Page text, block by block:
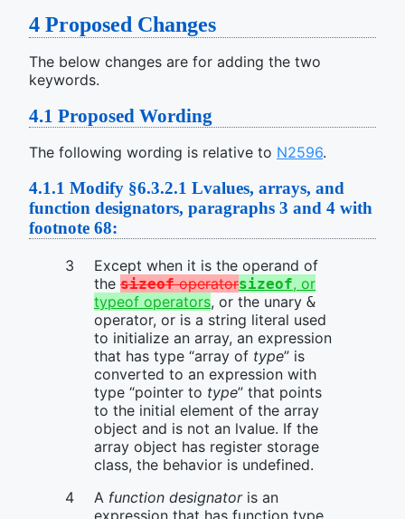
4 Proposed Changes
The below changes are for adding the two
keywords.
4.1 Proposed Wording
The following wording is relative to N2596.
4.1.1 Modify §6.3.2.1 Lvalues, arrays, and
function designators, paragraphs 3 and 4 with
footnote 68:
Except when it is the operand of
the sizeofoperatorsizeof, or
typeof operators, or the unary &
operator, or is a string literal used
to initialize an array, an expression
that has type “array of type” is
converted to an expression with
type “pointer to type” that points
to the initial element of the array
object and is not an lvalue. If the
array object has register storage
class, the behavior is undefined.
A function designatoris an